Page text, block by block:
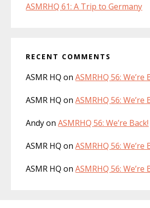
ASMRHQ 61: A Trip to Germany
RECENT COMMENTS
ASMR HQ onASMRHQ 56: We’re
ASMR HQ onASMRHQ 56: We’re
AndyonASMRHQ 56: We’re Back!
ASMR HQ onASMRHQ 56: We’re
ASMR HQ onASMRHQ 56: We’re